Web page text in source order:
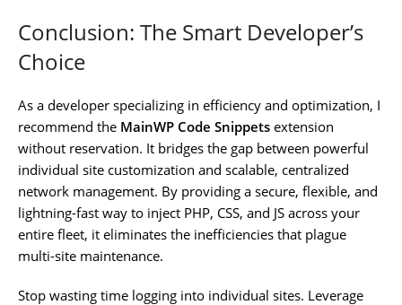
Conclusion: The Smart Developer’s
Choice
As a developer specializing in efficiency and optimization, I
recommend the MainWP Code Snippets extension
without reservation. It bridges the gap between powerful
individual site customization and scalable, centralized
network management. By providing a secure, flexible, and
lightning-fast way to inject PHP, CSS, and JS across your
entire fleet, it eliminates the inefficiencies that plague
multi-site maintenance.
Stop wasting time logging into individual sites. Leverage